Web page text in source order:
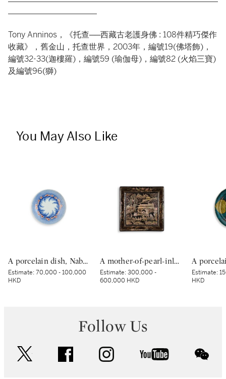
Tony Anninos，《托查──西藏古老護身佛 : 108件精巧傑作
收藏》，舊金山，托查世界，2003年，編號19(佛塔飾)，
編號32-33(迦樓羅)，編號59 (瑜伽母)，編號82 (火焰三寶)
及編號96(獅)
You May Also Like
A porcelain dish, Nabeshima ware, Hizen, Edo period, late 17th – early 18th century | 色絵波涛桜花柴垣文皿 肥前 鍋島藩窯 江戸時代中期 17世紀後半～18世紀前半
Estimate:70,000 - 100,000
HKD
A mother-of-pearl-inlaid black-lacquer square dish, Yuan–Ming dynasty | 元至明 黑漆嵌螺鈿樓閣人物圖四方盤
Estimate:300,000 -
600,000 HKD
Estimate:
HKD
Follow Us
facebook instagram youtube